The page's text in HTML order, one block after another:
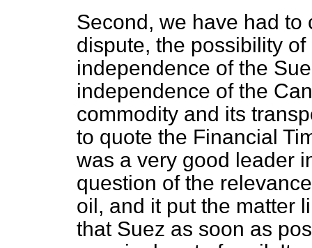
Second, we have had to
dispute, the possibility
independence of the
independence of the
commodity and its
to quote the Financial
was a very good leader
question of the
oil, and it put the matter
that Suez as soon as